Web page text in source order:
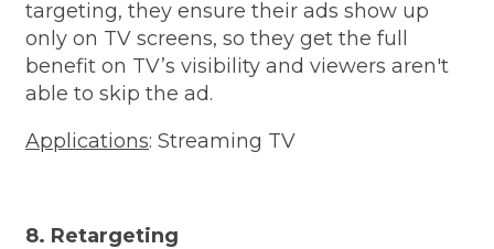
targeting, they ensure their ads show up
only on TV screens, so they get the full
benefit on TV’s visibility and viewers aren't
able to skip the ad.
Applications: Streaming TV
8. Retargeting